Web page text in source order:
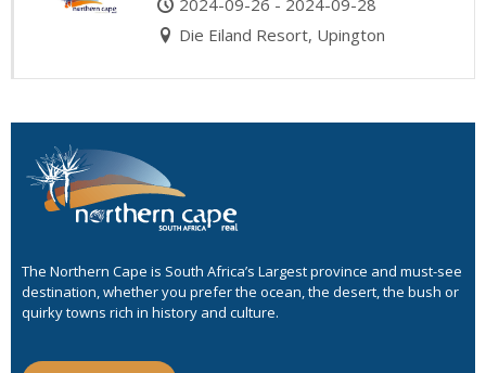
Die Eiland Resort, Upington
The Northern Cape is South Africa’s Largest province and must-see
destination, whether you prefer the ocean, the desert, the bush or
quirky towns rich in history and culture.